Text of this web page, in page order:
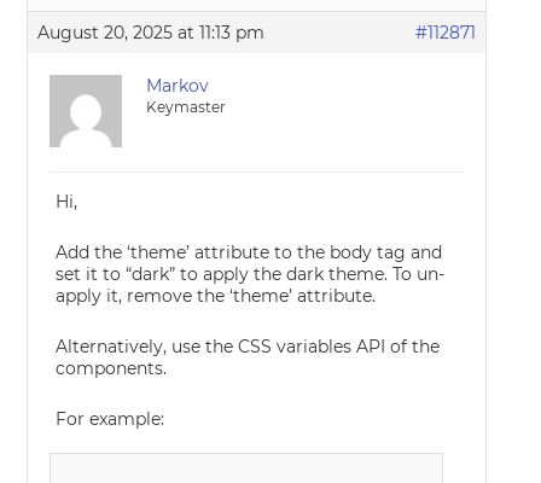
August 20, 2025 at 11:13 pm #112871
Markov
Keymaster
Hi,
Add the ‘theme’ attribute to the body tag and
set it to “dark” to apply the dark theme. To un-
apply it, remove the ‘theme’ attribute.
Alternatively, use the CSS variables API of the
components.
For example: